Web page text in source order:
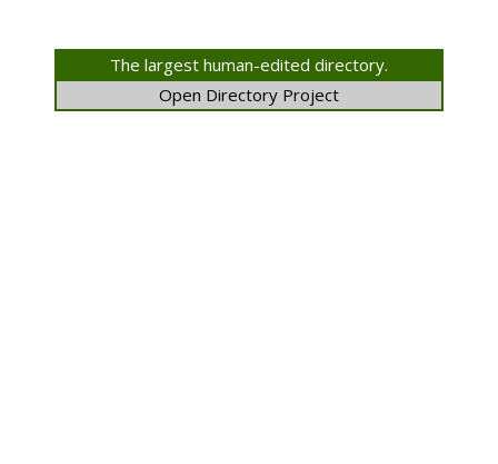
The largest human-edited directory.
Open Directory Project